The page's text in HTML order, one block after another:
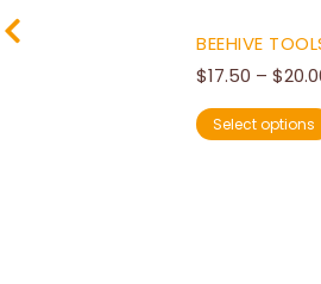
BEEHIVE
$17.50 – $
Select options